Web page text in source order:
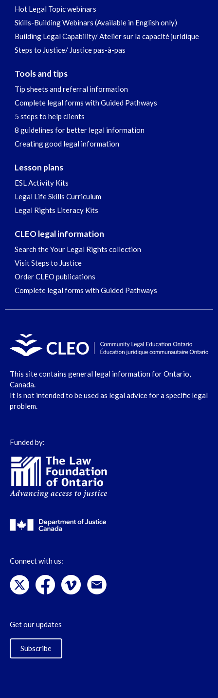
Hot Legal Topic webinars
Skills-Building Webinars (Available in English only)
Building Legal Capability/ Atelier sur la capacité juridique
Steps to Justice/ Justice pas-à-pas
Tools and tips
Tip sheets and referral information
Complete legal forms with Guided Pathways
5 steps to help clients
8 guidelines for better legal information
Creating good legal information
Lesson plans
ESL Activity Kits
Legal Life Skills Curriculum
Legal Rights Literacy Kits
CLEO legal information
Search the Your Legal Rights collection
Visit Steps to Justice
Order CLEO publications
Complete legal forms with Guided Pathways
This site contains general legal information for Ontario,
Canada.
It is not intended to be used as legal advice for a specific legal
problem.
Funded by:
Connect with us:
Get our updates
Subscribe